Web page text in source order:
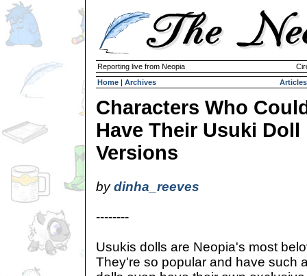
Reporting live from Neopia
Home | Archives Articles
Characters Who
Have Their Usuki Doll
Versions
bydinha_reeves
--------
Usukis dolls are Neopia's most
They're so popular and have such